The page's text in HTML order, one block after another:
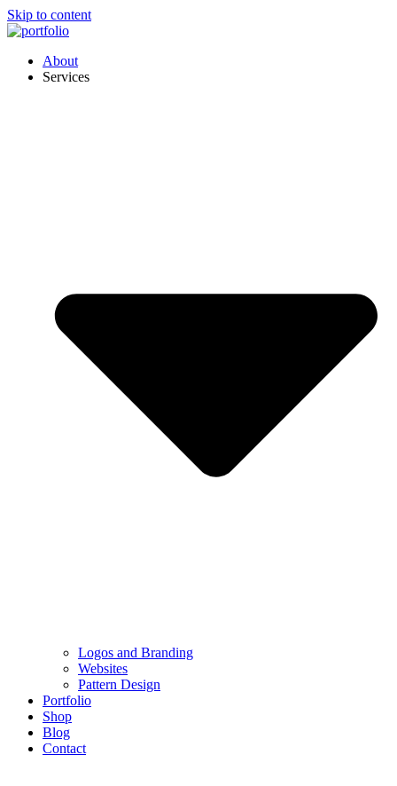
Skip to content
About
Services
Logos and Branding
Websites
Pattern Design
Portfolio
Shop
Blog
Contact